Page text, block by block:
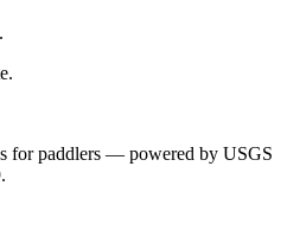
for paddlers — powered by USGS